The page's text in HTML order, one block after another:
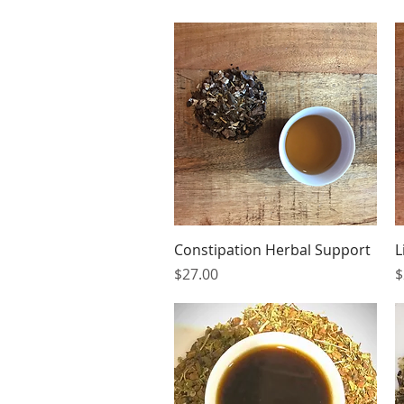
Quick View
Constipation Herbal Support
Price
$27.00